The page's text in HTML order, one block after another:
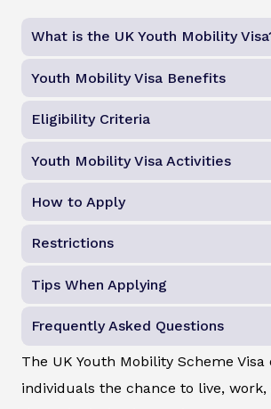
What is the UK Youth Mobility
Youth Mobility Visa Benefits
Eligibility Criteria
Youth Mobility Visa Activities
How to Apply
Restrictions
Tips When Applying
Frequently Asked Questions
The UK Youth Mobility Scheme
individuals the chance to live, work,